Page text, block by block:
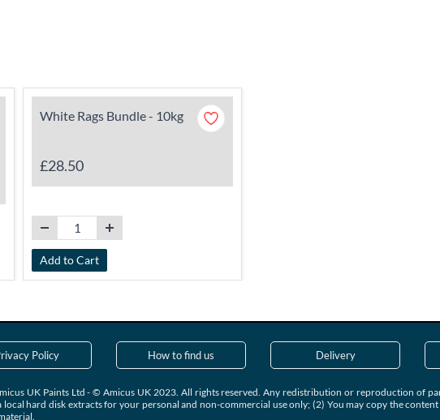
White Rags Bundle - 10kg
£28.50
Add to Cart
Policy How to find us Delivery
UK Paints Ltd - © Amicus UK 2023. All rights reserved. Any redistribution or reproduction of
hard disk extracts for your personal and non-commercial use only; (2) You may copy the